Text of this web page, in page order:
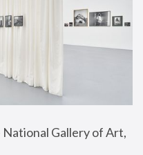
Gallery of Art,